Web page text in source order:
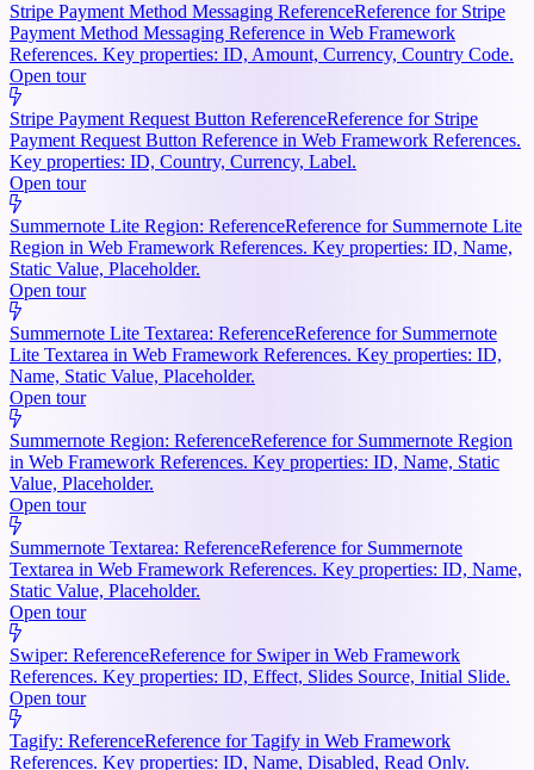
Stripe Payment Method Messaging ReferenceReference for Stripe
Payment Method Messaging Reference in Web Framework
References. Key properties: ID, Amount, Currency, Country Code.
Open tour
Stripe Payment Request Button ReferenceReference for Stripe
Payment Request Button Reference in Web Framework References.
Key properties: ID, Country, Currency, Label.
Open tour
Summernote Lite Region: ReferenceReference for Summernote Lite
Region in Web Framework References. Key properties: ID, Name,
Static Value, Placeholder.
Open tour
Summernote Lite Textarea: ReferenceReference for Summernote
Lite Textarea in Web Framework References. Key properties: ID,
Name, Static Value, Placeholder.
Open tour
Summernote Region: ReferenceReference for Summernote Region
in Web Framework References. Key properties: ID, Name, Static
Value, Placeholder.
Open tour
Summernote Textarea: ReferenceReference for Summernote
Textarea in Web Framework References. Key properties: ID, Name,
Static Value, Placeholder.
Open tour
Swiper: ReferenceReference for Swiper in Web Framework
References. Key properties: ID, Effect, Slides Source, Initial Slide.
Open tour
Tagify: ReferenceReference for Tagify in Web Framework
References. Key properties: ID, Name, Disabled, Read Only.